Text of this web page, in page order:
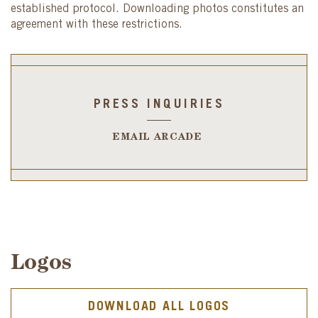
established protocol. Downloading photos constitutes an
agreement with these restrictions.
PRESS INQUIRIES
EMAIL ARCADE
Logos
DOWNLOAD ALL LOGOS